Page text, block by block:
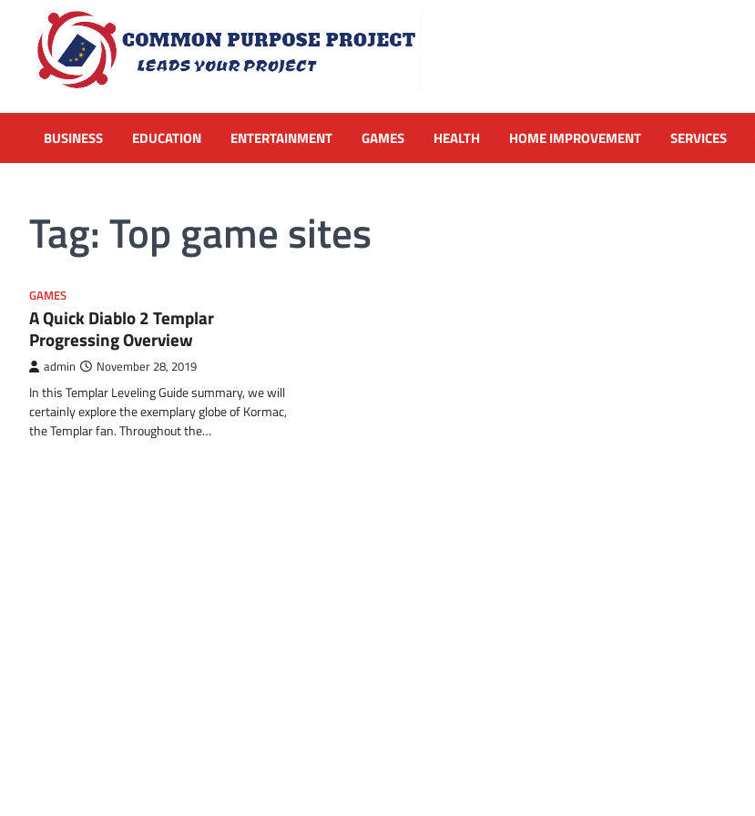
content
BUSINESS EDUCATION ENTERTAINMENT GAMES HEALTH HOME IMPROVEMENT SERVICES
Tag:Top game sites
GAMES
A Quick Diablo 2 Templar
Progressing Overview
admin November 28, 2019
In this Templar Leveling Guide summary, we will
certainly explore the exemplary globe of Kormac,
the Templar fan. Throughout the…